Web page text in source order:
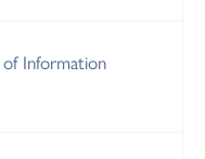
Information